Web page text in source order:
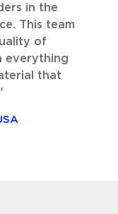
in the
This team
of
everything
that